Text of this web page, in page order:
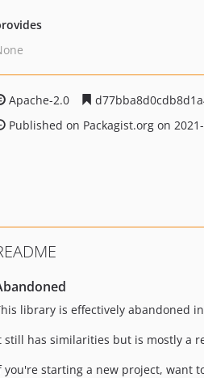
Apache-2.0
Published on Packagist.org on
library is effectively abandoned
still has similarities but is mostly a
you're starting a new project, want